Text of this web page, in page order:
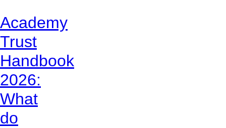
Academy
Trust
Handbook
2026:
What
do